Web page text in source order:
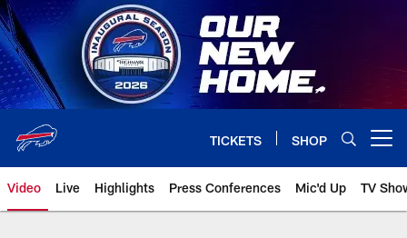
Skip
to
main
content
TICKETS SHOP
Video Live Highlights Press Conferences Mic'd Up TV